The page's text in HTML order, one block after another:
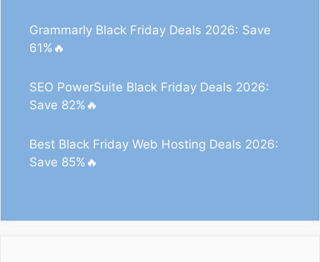
Grammarly Black Friday Deals 2026: Save
61%🔥
SEO PowerSuite Black Friday Deals 2026:
Save 82%🔥
Best Black Friday Web Hosting Deals 2026:
Save 85%🔥